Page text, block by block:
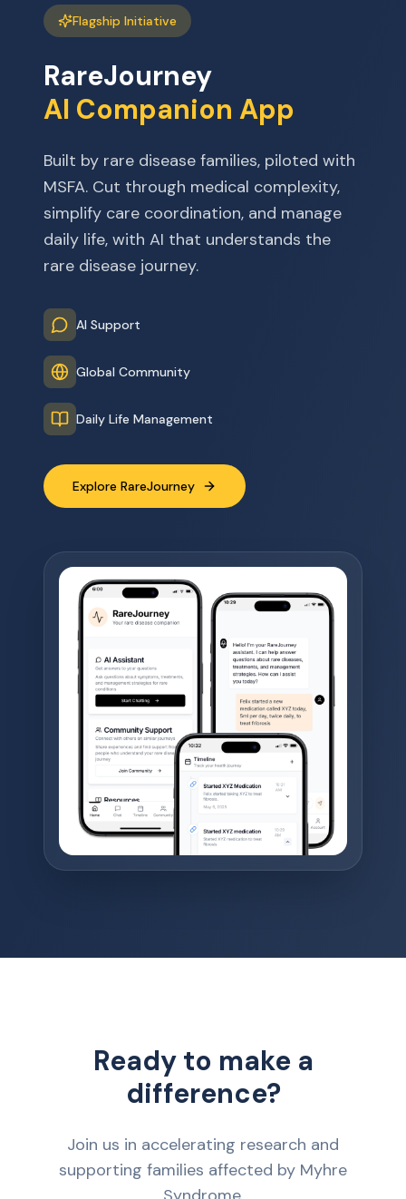
Flagship Initiative
RareJourney
AI Companion App
Built by rare disease families, piloted with
MSFA. Cut through medical complexity,
simplify care coordination, and manage
daily life, with AI that understands the
rare disease journey.
AI Support
Global Community
Daily Life Management
Explore RareJourney
Ready to make a
difference?
Join us in accelerating research and
supporting families affected by Myhre